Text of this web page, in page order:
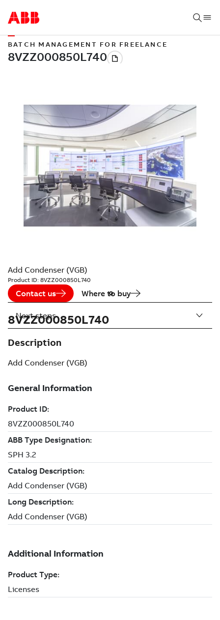
BATCH MANAGEMENT FOR FREELANCE
Add Condenser (VGB)
Product ID: 8VZZ000850L740
Contact us Where to buy
8VZZ000850L740
Description
Add Condenser (VGB)
Next steps